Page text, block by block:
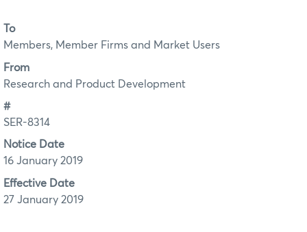
To
Members, Member Firms and Market Users
From
Research and Product Development
#
SER-8314
Notice Date
16 January 2019
Effective Date
27 January 2019